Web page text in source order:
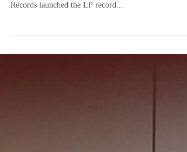
According to The Old Farmer's Almanac, today is not